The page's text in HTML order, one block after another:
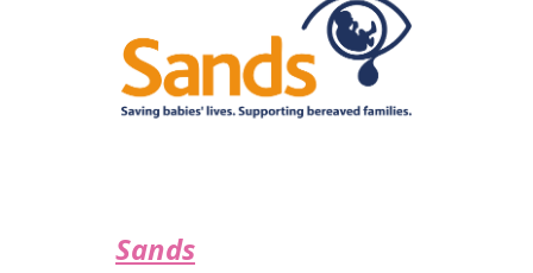
Sands